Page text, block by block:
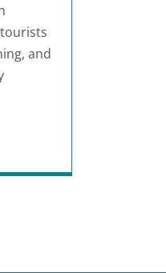
and